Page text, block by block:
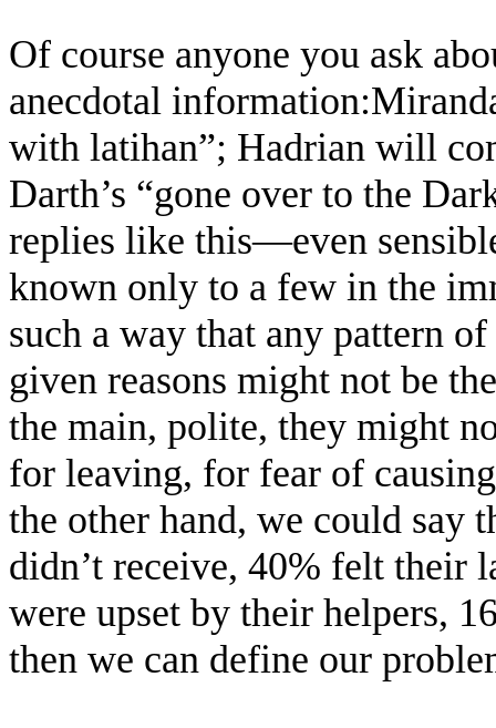
Of course anyone you ask
anecdotal
with latihan”; Hadrian will
Darth’s “gone over to the
replies like this—even
known only to a few in the
such a way that any pattern
given reasons might not be
the main, polite, they might
for leaving, for fear of
the other hand, we could say
didn’t receive, 40% felt their
were upset by their helpers,
then we can define our